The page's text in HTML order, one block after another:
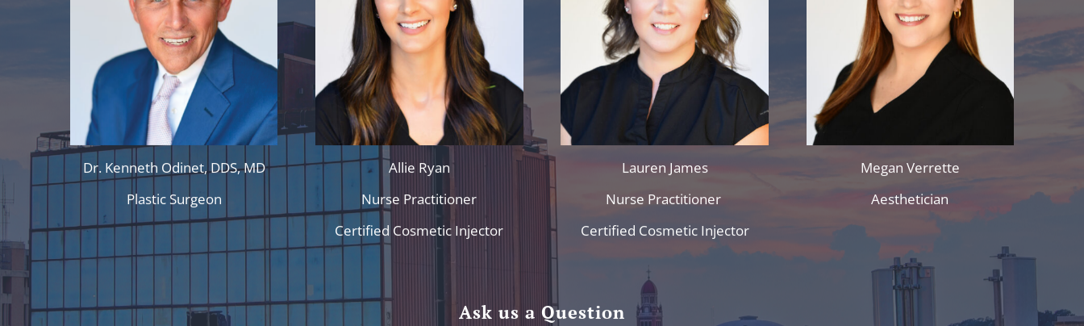
Dr. Kenneth Odinet, DDS, MD
Plastic Surgeon
Allie Ryan
Nurse Practitioner
Certified Cosmetic Injector
Lauren James
Nurse Practitioner
Certified Cosmetic Injector
Megan Verrette
Aesthetician
Ask us a Question